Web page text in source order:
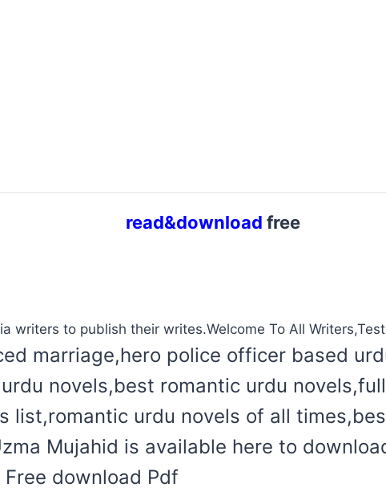
read&download free
writers to publish their writes.Welcome To All
marriage,hero police officer based
novels,best romantic urdu
list,romantic urdu novels of all
Mujahid is available here to
download Pdf